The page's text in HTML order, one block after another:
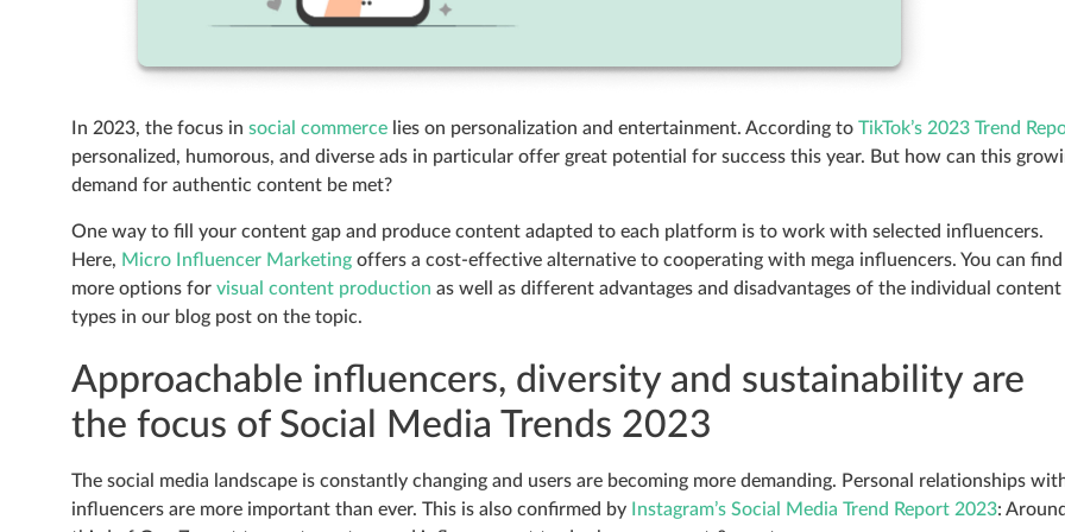
In 2023, the focus in social commerce lies on personalization and entertainment. According to TikTok’s 2023 Trend
personalized, humorous, and diverse ads in particular offer great potential for success this year. But how can this
demand for authentic content be met?
One way to fill your content gap and produce content adapted to each platform is to work with selected influencers.
Here, Micro Influencer Marketing offers a cost-effective alternative to cooperating with mega influencers. You can find
more options for visual content production as well as different advantages and disadvantages of the individual content
types in our blog post on the topic.
Approachable influencers, diversity and sustainability are
the focus of Social Media Trends 2023
The social media landscape is constantly changing and users are becoming more demanding. Personal relationships
influencers are more important than ever. This is also confirmed by
Instagram’s Social Media Trend Report 2023: